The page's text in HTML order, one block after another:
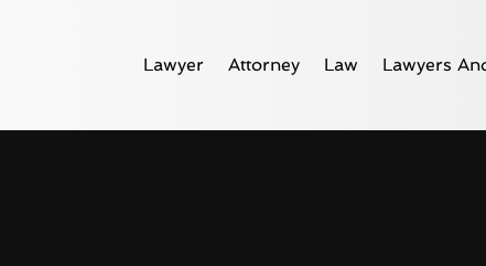
Lawyer Attorney Law Lawyers